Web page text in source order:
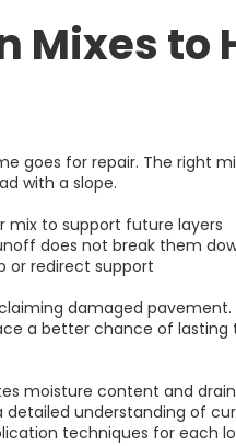
to
goes for repair. The right
with a slope.
mix to support future layers
does not break them
or redirect support
damaged
a better chance of
moisture content and
understanding of
techniques for each